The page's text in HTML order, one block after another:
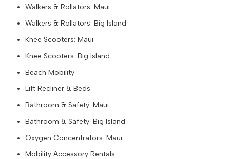
Walkers & Rollators: Maui
Walkers & Rollators: Big Island
Knee Scooters: Maui
Knee Scooters: Big Island
Beach Mobility
Lift Recliner & Beds
Bathroom & Safety: Maui
Bathroom & Safety: Big Island
Oxygen Concentrators: Maui
Mobility Accessory Rentals